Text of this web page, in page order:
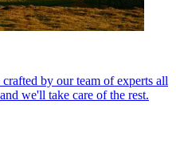
by our team of experts all
we'll take care of the rest.